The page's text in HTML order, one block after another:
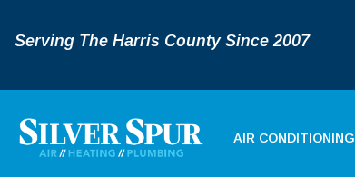
Serving The Harris County Since 2007
AIR CONDITIONING